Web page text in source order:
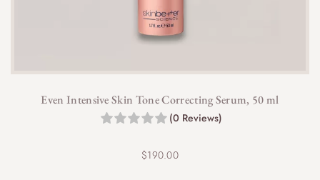
Even Intensive Skin Tone Correcting Serum, 50 ml
(0 Reviews)
$190.00